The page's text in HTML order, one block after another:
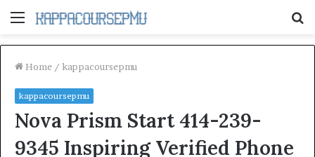
Menu
Home / kappacoursepmu
kappacoursepmu
Nova Prism Start 414-239-
9345 Inspiring Verified Phone